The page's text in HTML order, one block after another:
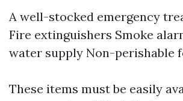
A well-stocked emergency
Fire extinguishers Smoke
water supply Non-perishable
These items must be easily